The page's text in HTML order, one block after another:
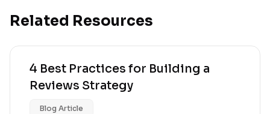
Related Resources
4 Best Practices for Building a
Reviews Strategy
Blog Article